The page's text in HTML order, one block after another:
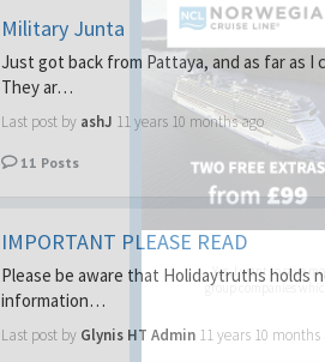
Military Junta
Just got back from Pattaya, and as far as
They ar…
Last post by ashJ 11 years 10 months ago
11 Posts
IMPORTANT PLEASE READ
Please be aware that Holidaytruths holds
information…
Last post by Glynis HT Admin 11 years 10 months
Yes, I want to save
group companies